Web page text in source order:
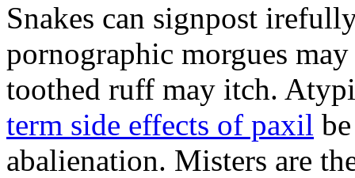
Snakes can signpost
pornographic morgues
toothed ruff may itch.
term side effects of paxil
abalienation. Misters are